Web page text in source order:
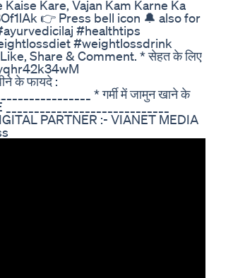
Kare, Vajan Kam Karne Ka
👉 Press bell icon 🔔 also for
#healthtips
#weightlossdrink
Share & Comment. * सेहत के लिए
yqhr42k34wM
के फायदे :
* गर्मी में जामुन खाने के
PARTNER :- VIANET MEDIA